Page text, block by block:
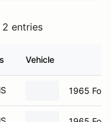
2 entries
Vehicle
1965 Ford